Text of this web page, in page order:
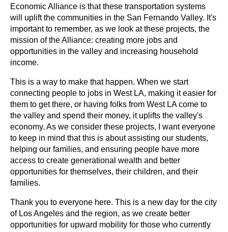
Economic Alliance is that these transportation systems
will uplift the communities in the San Fernando Valley. It's
important to remember, as we look at these projects, the
mission of the Alliance: creating more jobs and
opportunities in the valley and increasing household
income.
This is a way to make that happen. When we start
connecting people to jobs in West LA, making it easier for
them to get there, or having folks from West LA come to
the valley and spend their money, it uplifts the valley's
economy. As we consider these projects, I want everyone
to keep in mind that this is about assisting our students,
helping our families, and ensuring people have more
access to create generational wealth and better
opportunities for themselves, their children, and their
families.
Thank you to everyone here. This is a new day for the city
of Los Angeles and the region, as we create better
opportunities for upward mobility for those who currently